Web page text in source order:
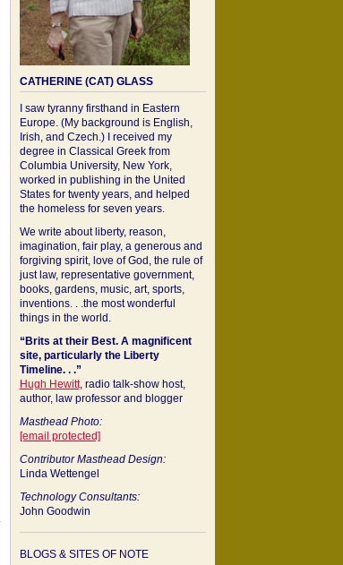
CATHERINE (CAT) GLASS
I saw tyranny firsthand in Eastern
Europe. (My background is English,
Irish, and Czech.) I received my
degree in Classical Greek from
Columbia University, New York,
worked in publishing in the United
States for twenty years, and helped
the homeless for seven years.
We write about liberty, reason,
imagination, fair play, a generous and
forgiving spirit, love of God, the rule of
just law, representative government,
books, gardens, music, art, sports,
inventions. . .the most wonderful
things in the world.
“Brits at their Best. A magnificent
site, particularly the Liberty
Timeline. . .”
Hugh Hewitt, radio talk-show host,
author, law professor and blogger
Masthead Photo:
[email protected]
Contributor Masthead Design:
Linda Wettengel
Technology Consultants:
John Goodwin
BLOGS & SITES OF NOTE